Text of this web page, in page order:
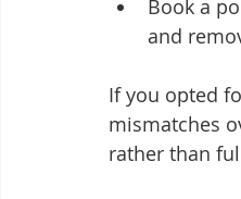
Book a
and
If you opted
mismatches
rather than